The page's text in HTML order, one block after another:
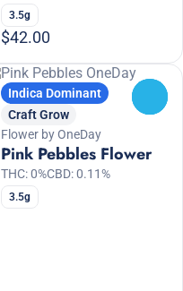
3.5g
$42.00
Indica Dominant
Craft Grow
Flower by OneDay
Pink Pebbles Flower
THC: 0%CBD: 0.11%
3.5g